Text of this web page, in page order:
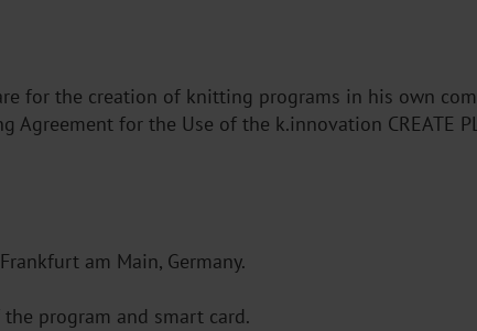
for the creation of knitting programs in his own
for the Use of the k.innovation CREATE
am Main, Germany.
program and smart card.